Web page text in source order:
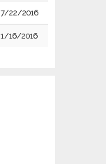
7/22/2016
1/16/2016